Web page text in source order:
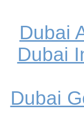
Dubai
Dubai
Dubai